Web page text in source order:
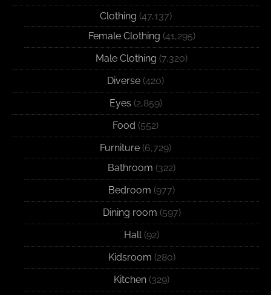
Clothing (47,137)
Female Clothing (41,295)
Male Clothing (7,320)
Diverse (420)
Eyes (2,859)
Food (552)
Furniture (6,729)
Bathroom (322)
Bedroom (977)
Dining room (597)
Hall (92)
Kidsroom (280)
Kitchen (329)